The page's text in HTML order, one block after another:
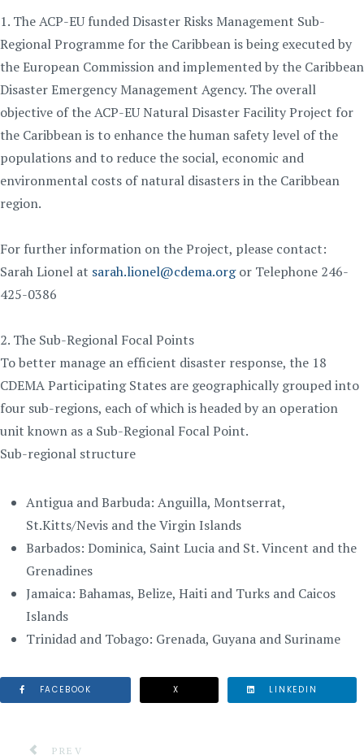
1. The ACP-EU funded Disaster Risks Management Sub-
Regional Programme for the Caribbean is being executed by
the European Commission and implemented by the Caribbean
Disaster Emergency Management Agency. The overall
objective of the ACP-EU Natural Disaster Facility Project for
the Caribbean is to enhance the human safety level of the
populations and to reduce the social, economic and
environmental costs of natural disasters in the Caribbean
region.
For further information on the Project, please contact:
Sarah Lionel at sarah.lionel@cdema.orgor Telephone 246-
425-0386
2. The Sub-Regional Focal Points
To better manage an efficient disaster response, the 18
CDEMA Participating States are geographically grouped into
four sub-regions, each of which is headed by an operation
unit known as a Sub-Regional Focal Point.
Sub-regional structure
Antigua and Barbuda: Anguilla, Montserrat,
St.Kitts/Nevis and the Virgin Islands
Barbados: Dominica, Saint Lucia and St. Vincent and the
Grenadines
Jamaica: Bahamas, Belize, Haiti and Turks and Caicos
Islands
Trinidad and Tobago: Grenada, Guyana and Suriname
FACEBOOK X LINKEDIN
PREVIOUS ARTICLE: DISASTER MANAGEMENT TASK
PREV